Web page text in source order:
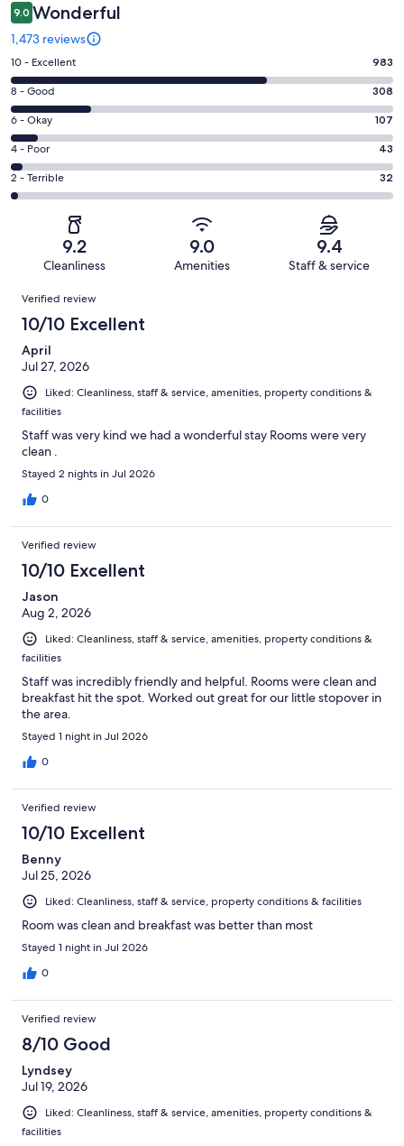
9.0 Wonderful
1,473 reviews
Rating
10
-
Excellent.
983
out
of
1473
10 - Excellent 983
Rating
8
-
Good.
308
out
of
8 - Good 308
Rating
6
-
Okay.
107
reviews
6 - Okay 107
Rating
4
-
reviews
4 - Poor 43
Rating
2
of
reviews
2 - Terrible 32
9.2
Cleanliness
9.0
Amenities
9.4
Staff & service
Reviews
Verified review
10/10 Excellent
April
Jul 27, 2026
Liked: Cleanliness, staff & service, amenities, property conditions &
facilities
Staff was very kind we had a wonderful stay Rooms were very
clean .
Stayed 2 nights in Jul 2026
0
Verified review
10/10 Excellent
Jason
Aug 2, 2026
Liked: Cleanliness, staff & service, amenities, property conditions &
facilities
Staff was incredibly friendly and helpful. Rooms were clean and
breakfast hit the spot. Worked out great for our little stopover in
the area.
Stayed 1 night in Jul 2026
0
Verified review
10/10 Excellent
Benny
Jul 25, 2026
Liked: Cleanliness, staff & service, property conditions & facilities
Room was clean and breakfast was better than most
Stayed 1 night in Jul 2026
0
Verified review
8/10 Good
Lyndsey
Jul 19, 2026
Liked: Cleanliness, staff & service, amenities, property conditions &
facilities